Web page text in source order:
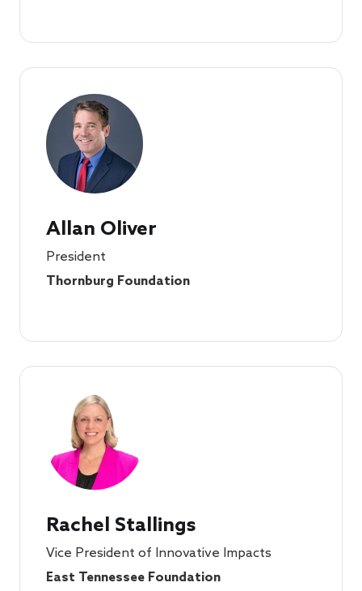
Allan Oliver
President
Thornburg Foundation
Rachel Stallings
Vice President of Innovative Impacts
East Tennessee Foundation